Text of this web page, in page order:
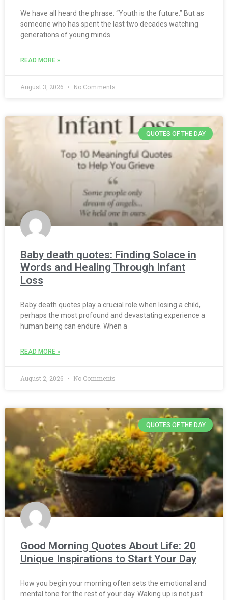
We have all heard the phrase: “Youth is the future.” But as
someone who has spent the last two decades watching
generations of young minds
READ MORE »
August 3, 2026 No Comments
QUOTES OF THE DAY
Baby death quotes: Finding Solace in
Words and Healing Through Infant
Loss
Baby death quotes play a crucial role when losing a child,
perhaps the most profound and devastating experience a
human being can endure. When a
READ MORE »
August 2, 2026 No Comments
QUOTES OF THE DAY
Good Morning Quotes About Life: 20
Unique Inspirations to Start Your Day
How you begin your morning often sets the emotional and
mental tone for the rest of your day. Waking up is not just